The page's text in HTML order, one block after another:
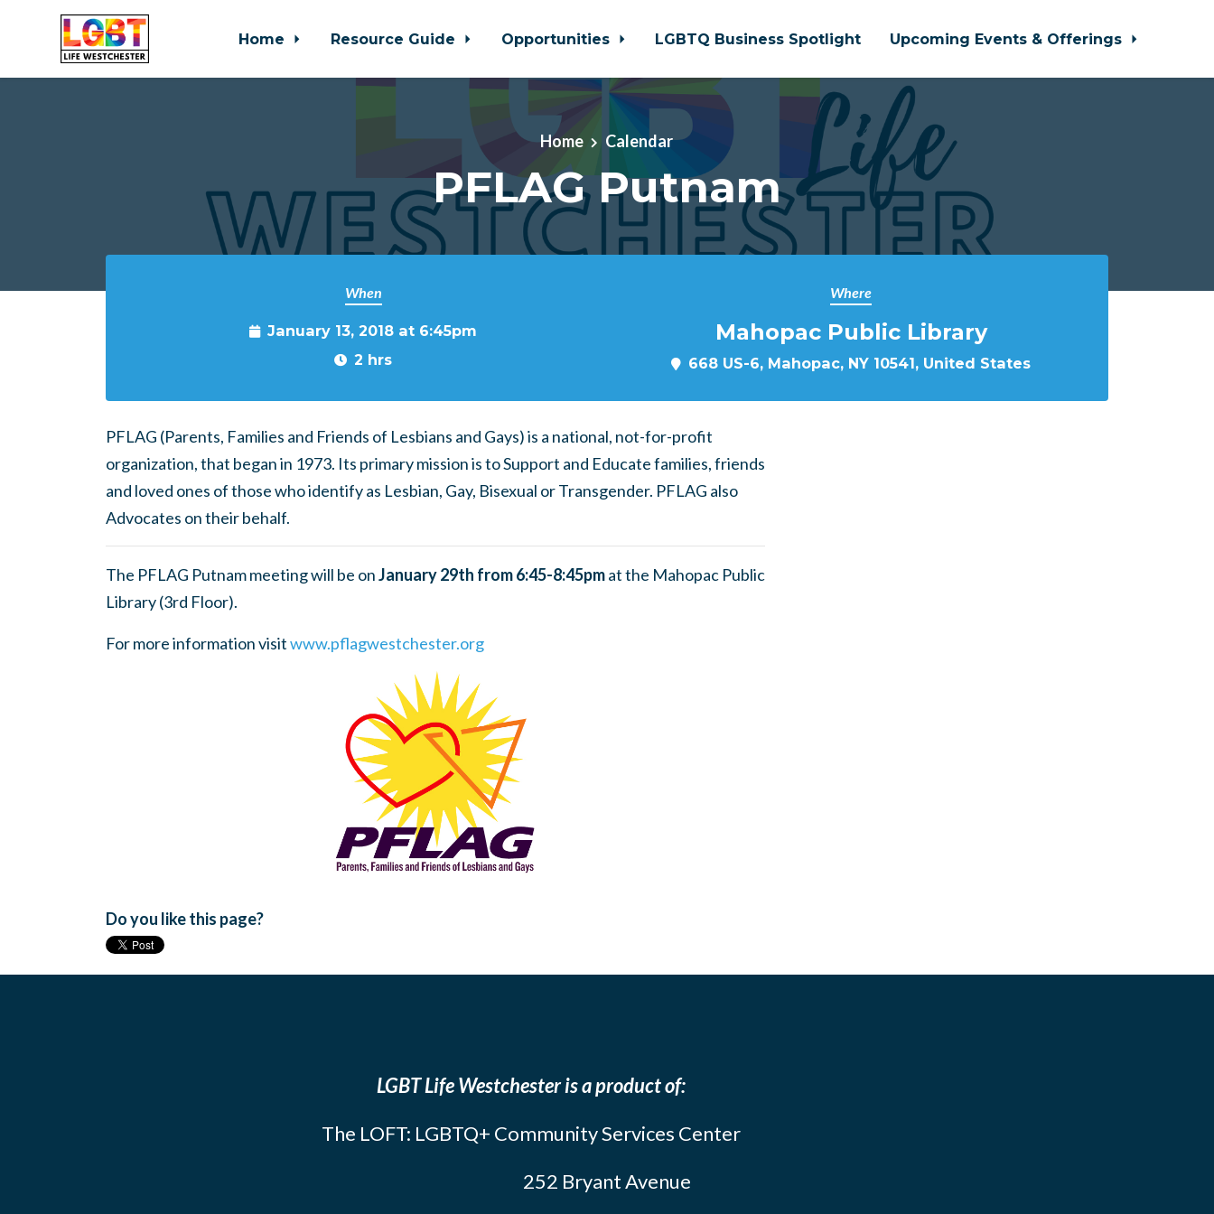
Home Resource Guide Opportunities LGBTQ Business Spotlight Upcoming Events & Offerings
Home Calendar
PFLAG Putnam
When
January 13, 2018 at 6:45pm
2 hrs
Where
Mahopac Public Library
668 US-6, Mahopac, NY 10541, United States
PFLAG (Parents, Families and Friends of Lesbians and Gays) is a national, not-for-profit
organization, that began in 1973. Its primary mission is to Support and Educate families, friends
and loved ones of those who identify as Lesbian, Gay, Bisexual or Transgender. PFLAG also
Advocates on their behalf.
The PFLAG Putnam meeting will be onJanuary 29th from 6:45-8:45pmat the Mahopac Public
Library (3rd Floor).
For more information visitwww.pflagwestchester.org
Do you like this page?
LGBT Life Westchester is a product of:
The LOFT: LGBTQ+ Community Services Center
252 Bryant Avenue